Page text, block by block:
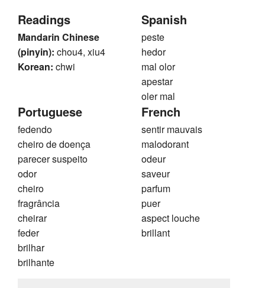
Readings
Mandarin Chinese
(pinyin): chou4, xiu4
Korean: chwi
Spanish
peste
hedor
mal olor
apestar
oler mal
Portuguese
fedendo
cheiro de doença
parecer suspeito
odor
cheiro
fragrância
cheirar
feder
brilhar
brilhante
French
sentir mauvais
malodorant
odeur
saveur
parfum
puer
aspect louche
brillant